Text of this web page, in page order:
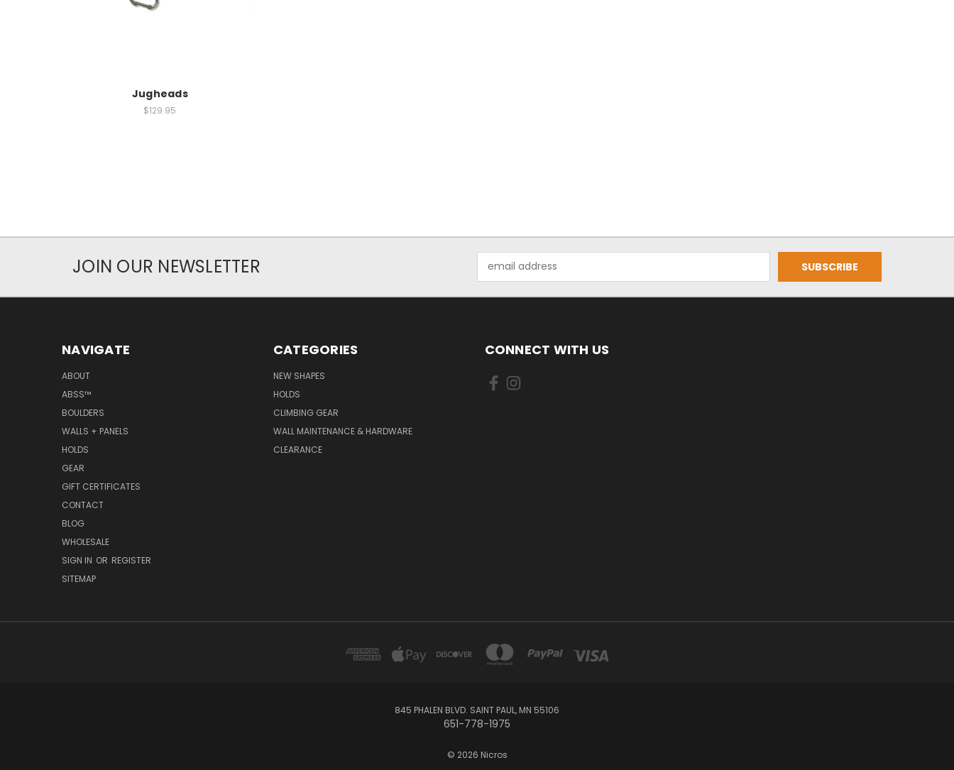
Jugheads
$129.95
JOIN OUR NEWSLETTER
Address
NAVIGATE
ABOUT
ABSS™
BOULDERS
WALLS + PANELS
HOLDS
GEAR
GIFT CERTIFICATES
CONTACT
BLOG
WHOLESALE
SIGN IN OR REGISTER
SITEMAP
CATEGORIES
NEW SHAPES
HOLDS
CLIMBING GEAR
WALL MAINTENANCE & HARDWARE
CLEARANCE
CONNECT WITH US
845 PHALEN BLVD. SAINT PAUL, MN 55106
651-778-1975
© 2026 Nicros